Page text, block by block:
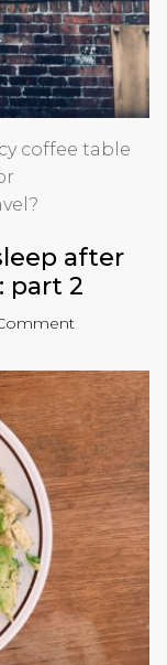
coffee table
after
part 2